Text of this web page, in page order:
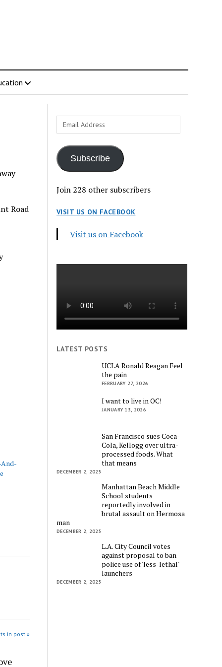
Road
in post »
Email
Address
Subscribe
Join 228 other subscribers
VISIT US ON FACEBOOK
Visit us on Facebook
LATEST POSTS
UCLA Ronald Reagan Feel
the pain
FEBRUARY 27, 2026
I want to live in OC!
JANUARY 13, 2026
San Francisco sues Coca-
Cola, Kellogg over ultra-
processed foods. What
that means
DECEMBER 2, 2025
Manhattan Beach Middle
School students
reportedly involved in
brutal assault on Hermosa
man
DECEMBER 2, 2025
L.A. City Council votes
against proposal to ban
police use of 'less-lethal'
launchers
DECEMBER 2, 2025